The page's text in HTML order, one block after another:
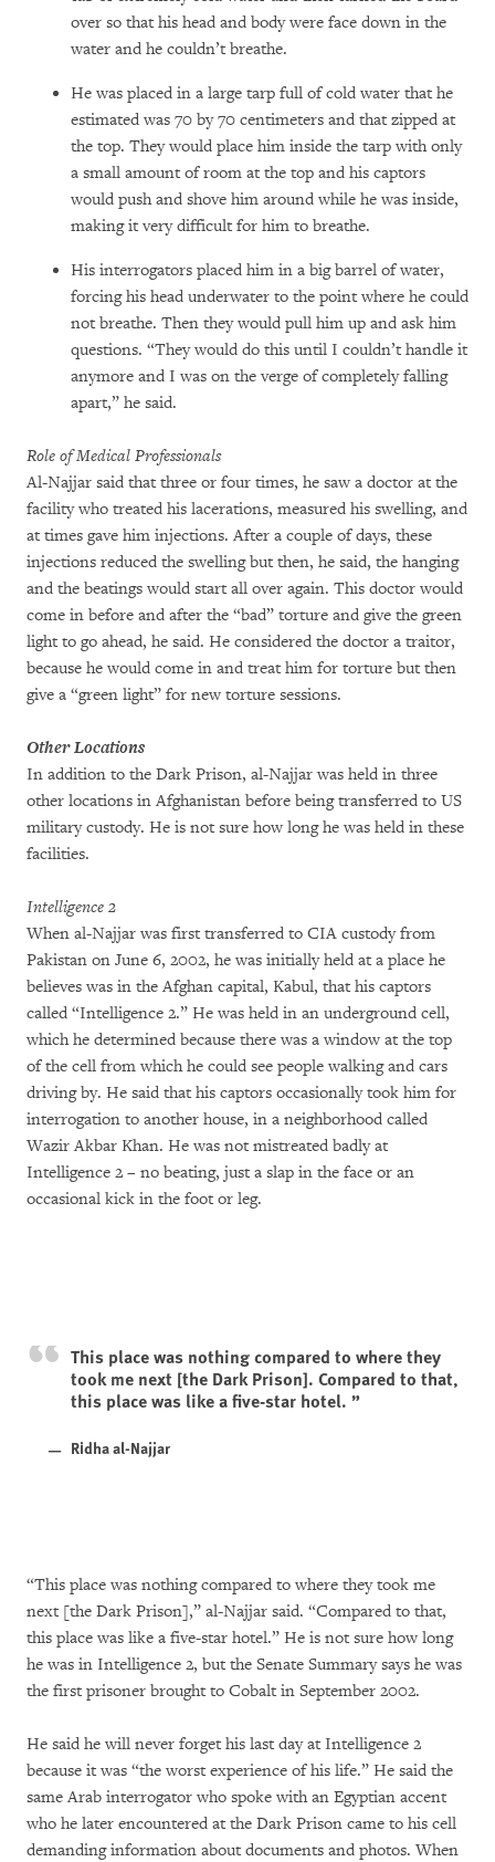
over so that his head and body were face down in the
water and he couldn’t breathe.
He was placed in a large tarp full of cold water that he
estimated was 70 by 70 centimeters and that zipped at
the top. They would place him inside the tarp with only
a small amount of room at the top and his captors
would push and shove him around while he was inside,
making it very difficult for him to breathe.
His interrogators placed him in a big barrel of water,
forcing his head underwater to the point where he could
not breathe. Then they would pull him up and ask him
questions. “They would do this until I couldn’t handle it
anymore and I was on the verge of completely falling
apart,” he said.
Role of Medical Professionals
Al-Najjar said that three or four times, he saw a doctor at the
facility who treated his lacerations, measured his swelling, and
at times gave him injections. After a couple of days, these
injections reduced the swelling but then, he said, the hanging
and the beatings would start all over again. This doctor would
come in before and after the “bad” torture and give the green
light to go ahead, he said. He considered the doctor a traitor,
because he would come in and treat him for torture but then
give a “green light” for new torture sessions.
Other Locations
In addition to the Dark Prison, al-Najjar was held in three
other locations in Afghanistan before being transferred to US
military custody. He is not sure how long he was held in these
facilities.
Intelligence 2
When al-Najjar was first transferred to CIA custody from
Pakistan on June 6, 2002, he was initially held at a place he
believes was in the Afghan capital, Kabul, that his captors
called “Intelligence 2.” He was held in an underground cell,
which he determined because there was a window at the top
of the cell from which he could see people walking and cars
driving by. He said that his captors occasionally took him for
interrogation to another house, in a neighborhood called
Wazir Akbar Khan. He was not mistreated badly at
Intelligence 2 – no beating, just a slap in the face or an
occasional kick in the foot or leg.
This place was nothing compared to where they
took me next [the Dark Prison]. Compared to that,
this place was like a five-star hotel.
Ridha al-Najjar
“This place was nothing compared to where they took me
next [the Dark Prison],” al-Najjar said. “Compared to that,
this place was like a five-star hotel.” He is not sure how long
he was in Intelligence 2, but the Senate Summary says he was
the first prisoner brought to Cobalt in September 2002.
He said he will never forget his last day at Intelligence 2
because it was “the worst experience of his life.” He said the
same Arab interrogator who spoke with an Egyptian accent
who he later encountered at the Dark Prison came to his cell
demanding information about documents and photos. When